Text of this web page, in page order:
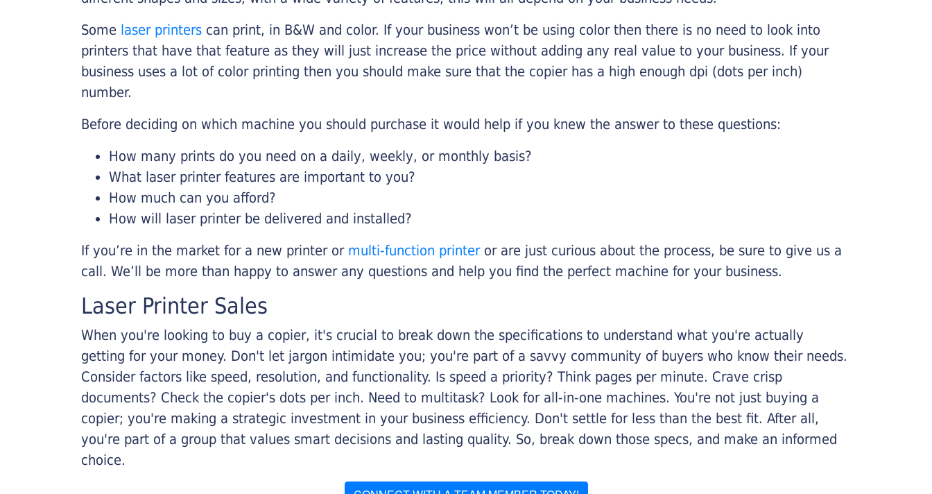
Some laser printers can print, in B&W and color. If your business won’t be using color then there is no need to look into
printers that have that feature as they will just increase the price without adding any real value to your business. If your
business uses a lot of color printing then you should make sure that the copier has a high enough dpi (dots per inch)
number.
Before deciding on which machine you should purchase it would help if you knew the answer to these questions:
How many prints do you need on a daily, weekly, or monthly basis?
What laser printer features are important to you?
How much can you afford?
How will laser printer be delivered and installed?
If you’re in the market for a new printer or multi-function printeror are just curious about the process, be sure to give us a
call. We’ll be more than happy to answer any questions and help you find the perfect machine for your business.
Laser Printer Sales
When you're looking to buy a copier, it's crucial to break down the specifications to understand what you're actually
getting for your money. Don't let jargon intimidate you; you're part of a savvy community of buyers who know their needs.
Consider factors like speed, resolution, and functionality. Is speed a priority? Think pages per minute. Crave crisp
documents? Check the copier's dots per inch. Need to multitask? Look for all-in-one machines. You're not just buying a
copier; you're making a strategic investment in your business efficiency. Don't settle for less than the best fit. After all,
you're part of a group that values smart decisions and lasting quality. So, break down those specs, and make an informed
choice.